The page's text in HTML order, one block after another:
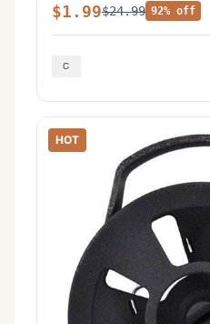
$1.99$24.99 92% off
HOT